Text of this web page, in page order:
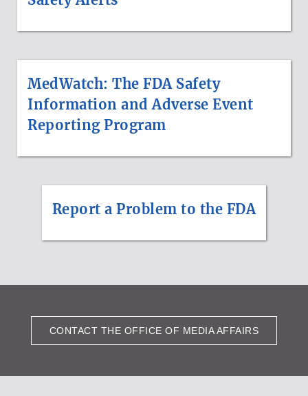
MedWatch: The FDA Safety
Information and Adverse Event
Reporting Program
Report a Problem to the FDA
CONTACT THE OFFICE OF MEDIA AFFAIRS